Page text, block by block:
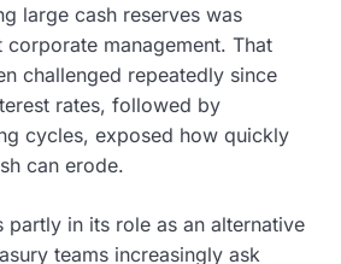
large cash reserves was
management. That
challenged repeatedly since
rates, followed by
cycles, exposed how quickly
can erode.
partly in its role as an alternative
teams increasingly ask